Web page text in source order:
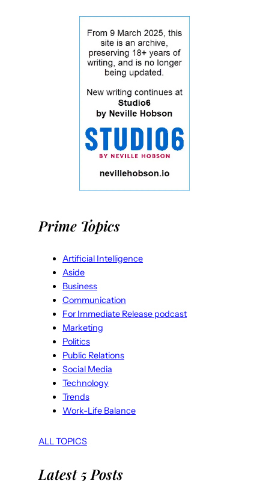
Prime Topics
Artificial Intelligence
Aside
Business
Communication
For Immediate Release podcast
Marketing
Politics
Public Relations
Social Media
Technology
Trends
Work-Life Balance
ALL TOPICS
Latest 5 Posts